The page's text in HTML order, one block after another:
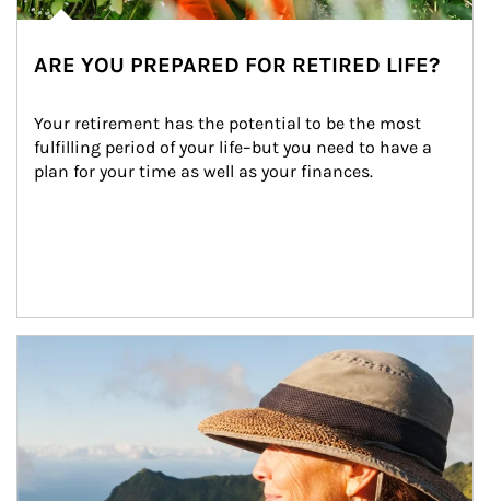
ARE YOU PREPARED FOR RETIRED LIFE?
Your retirement has the potential to be the most
fulfilling period of your life–but you need to have a
plan for your time as well as your finances.